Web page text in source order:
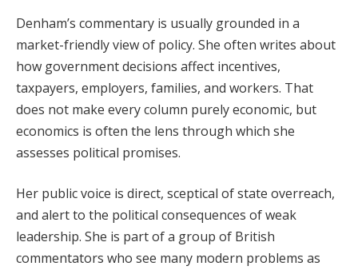
Denham’s commentary is usually grounded in a
market-friendly view of policy. She often writes about
how government decisions affect incentives,
taxpayers, employers, families, and workers. That
does not make every column purely economic, but
economics is often the lens through which she
assesses political promises.
Her public voice is direct, sceptical of state overreach,
and alert to the political consequences of weak
leadership. She is part of a group of British
commentators who see many modern problems as